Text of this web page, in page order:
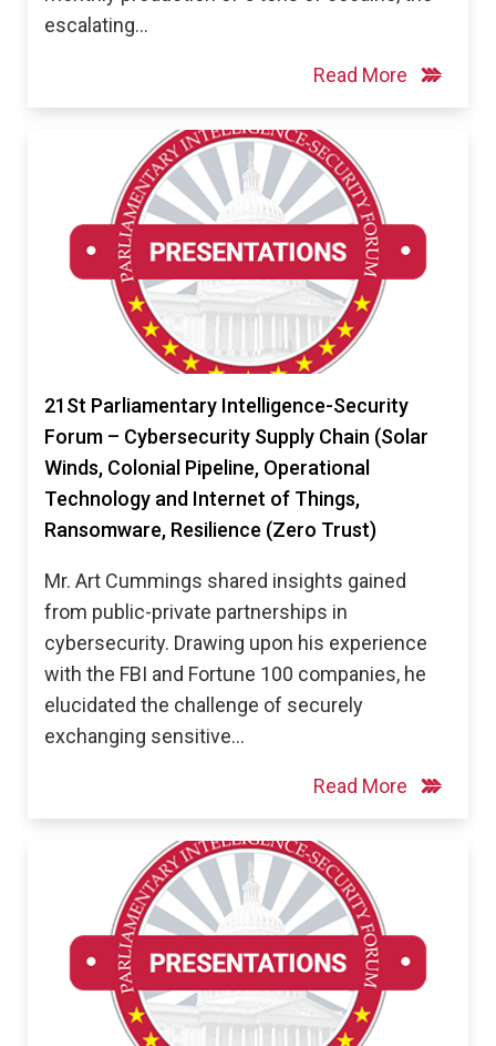
escalating…
Read More
21St Parliamentary Intelligence-Security
Forum – Cybersecurity Supply Chain (Solar
Winds, Colonial Pipeline, Operational
Technology and Internet of Things,
Ransomware, Resilience (Zero Trust)
Mr. Art Cummings shared insights gained
from public-private partnerships in
cybersecurity. Drawing upon his experience
with the FBI and Fortune 100 companies, he
elucidated the challenge of securely
exchanging sensitive…
Read More